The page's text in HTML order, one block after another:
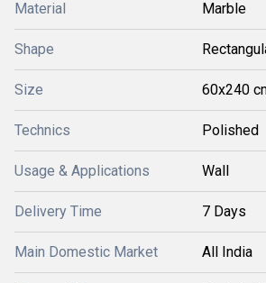
Material Marble
Shape
Size 60x240
Technics Polished
Usage & Applications Wall
Delivery Time 7 Days
Main Domestic Market All India